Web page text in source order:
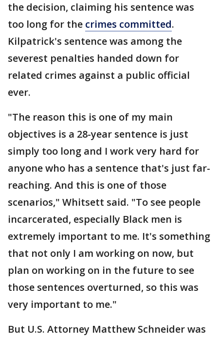
the decision, claiming his sentence was
too long for the crimes committed.
Kilpatrick's sentence was among the
severest penalties handed down for
related crimes against a public official
ever.
"The reason this is one of my main
objectives is a 28-year sentence is just
simply too long and I work very hard for
anyone who has a sentence that's just far-
reaching. And this is one of those
scenarios," Whitsett said. "To see people
incarcerated, especially Black men is
extremely important to me. It's something
that not only I am working on now, but
plan on working on in the future to see
those sentences overturned, so this was
very important to me."
But U.S. Attorney Matthew Schneider was